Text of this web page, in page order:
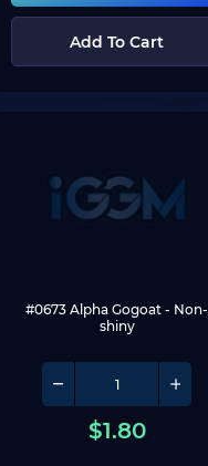
Add To Cart
#0673 Alpha Gogoat - Non-
shiny
$1.80